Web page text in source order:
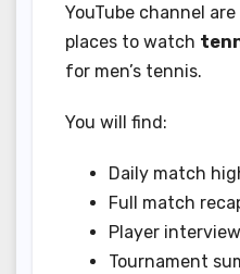
YouTube channel
places to watch
for men’s tennis.
You will find:
Daily match
Full match
Player
Tournament